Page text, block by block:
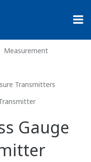
Measurement
Transmitters
Gauge